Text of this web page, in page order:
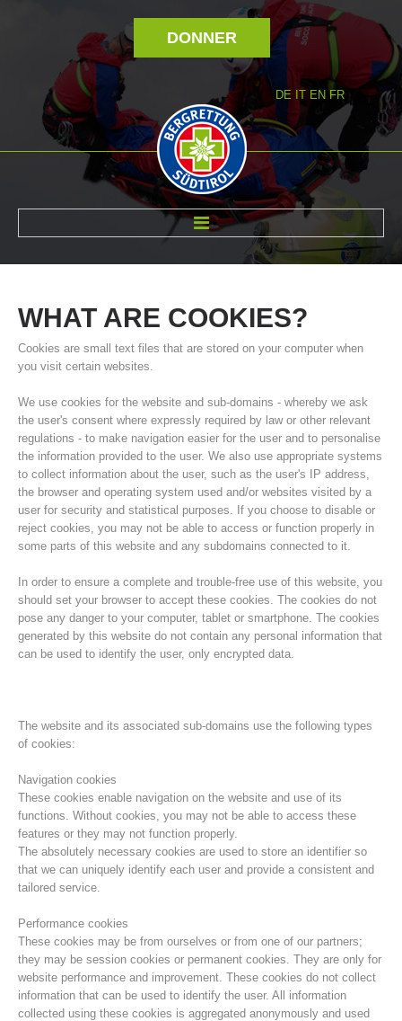
DONNER
DE IT EN FR
Histoire de l'association
WHAT ARE COOKIES?
Cookies are small text files that are stored on your computer when
you visit certain websites.
We use cookies for the website and sub-domains - whereby we ask
the user's consent where expressly required by law or other relevant
regulations - to make navigation easier for the user and to personalise
the information provided to the user. We also use appropriate systems
to collect information about the user, such as the user's IP address,
the browser and operating system used and/or websites visited by a
user for security and statistical purposes. If you choose to disable or
reject cookies, you may not be able to access or function properly in
some parts of this website and any subdomains connected to it.
In order to ensure a complete and trouble-free use of this website, you
should set your browser to accept these cookies. The cookies do not
pose any danger to your computer, tablet or smartphone. The cookies
generated by this website do not contain any personal information that
can be used to identify the user, only encrypted data.
The website and its associated sub-domains use the following types
of cookies:
Navigation cookies
These cookies enable navigation on the website and use of its
functions. Without cookies, you may not be able to access these
features or they may not function properly.
The absolutely necessary cookies are used to store an identifier so
that we can uniquely identify each user and provide a consistent and
tailored service.
Performance cookies
These cookies may be from ourselves or from one of our partners;
they may be session cookies or permanent cookies. They are only for
website performance and improvement. These cookies do not collect
information that can be used to identify the user. All information
collected using these cookies is aggregated anonymously and used